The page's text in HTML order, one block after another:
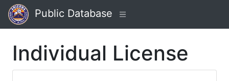
Public Database
Individual License